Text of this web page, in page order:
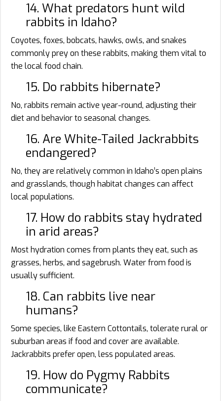
14. What predators hunt wild
rabbits in Idaho?
Coyotes, foxes, bobcats, hawks, owls, and snakes
commonly prey on these rabbits, making them vital to
the local food chain.
15. Do rabbits hibernate?
No, rabbits remain active year-round, adjusting their
diet and behavior to seasonal changes.
16. Are White-Tailed Jackrabbits
endangered?
No, they are relatively common in Idaho’s open plains
and grasslands, though habitat changes can affect
local populations.
17. How do rabbits stay hydrated
in arid areas?
Most hydration comes from plants they eat, such as
grasses, herbs, and sagebrush. Water from food is
usually sufficient.
18. Can rabbits live near
humans?
Some species, like Eastern Cottontails, tolerate rural or
suburban areas if food and cover are available.
Jackrabbits prefer open, less populated areas.
19. How do Pygmy Rabbits
communicate?